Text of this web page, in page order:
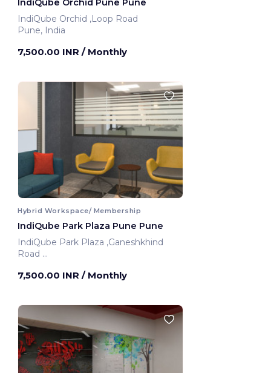
IndiQube Orchid Pune Pune
IndiQube Orchid ,Loop Road
Pune, India
7,500.00 INR / Monthly
Hybrid Workspace/ Membership
IndiQube Park Plaza Pune Pune
IndiQube Park Plaza ,Ganeshkhind
Road
7,500.00 INR / Monthly